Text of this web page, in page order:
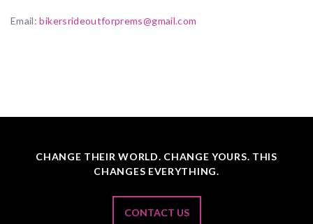
Email:bikersrideoutforprems@gmail.com
CHANGE THEIR WORLD. CHANGE YOURS. THIS
CHANGES EVERYTHING.
CONTACT US